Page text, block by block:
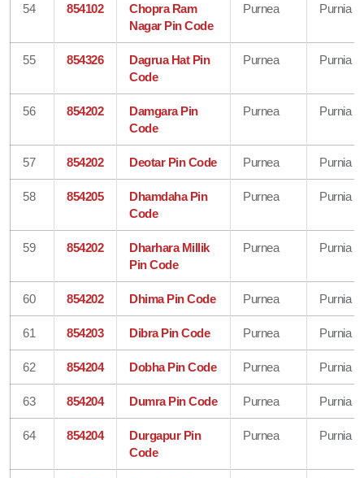
54 854102
Chopra Ram
Nagar Pin Code
Purnea Purnia
55 854326
Dagrua Hat Pin
Code
Purnea Purnia
56 854202
Damgara Pin
Code
Purnea Purnia
57 854202 Deotar Pin Code Purnea Purnia
58 854205
Dhamdaha Pin
Code
Purnea Purnia
59 854202
Dharhara Millik
Pin Code
Purnea Purnia
60 854202 Dhima Pin Code Purnea Purnia
61 854203 Dibra Pin Code Purnea Purnia
62 854204 Dobha Pin Code Purnea Purnia
63 854204 Dumra Pin Code Purnea Purnia
64 854204
Durgapur Pin
Code
Purnea Purnia